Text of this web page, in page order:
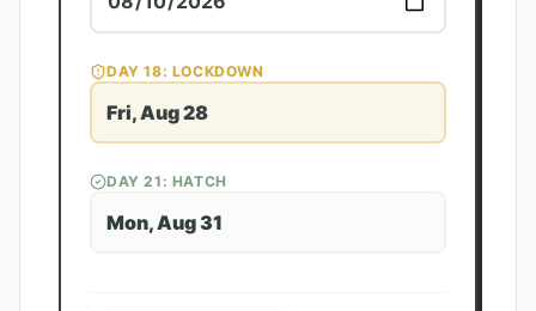
DAY18: LOCKDOWN
Fri, Aug 28
DAY21 : HATCH
Mon, Aug 31